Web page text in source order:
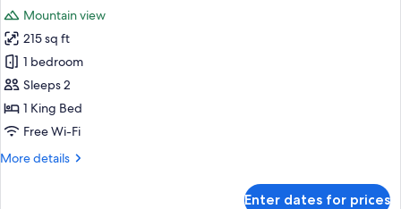
for
Standard
Double
Room,
1
King
Pool
Mountain view
215 sq ft
1 bedroom
Sleeps 2
1 King Bed
Free Wi-Fi
More details
More
Enter dates for prices